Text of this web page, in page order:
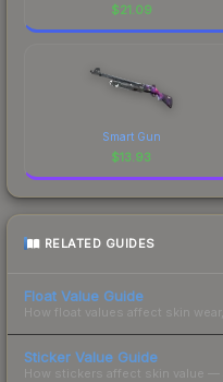
$21.09
Smart Gun
$13.93
RELATED GUIDES
Float Value Guide
How float values affect skin
Sticker Value Guide
How stickers affect skin value —